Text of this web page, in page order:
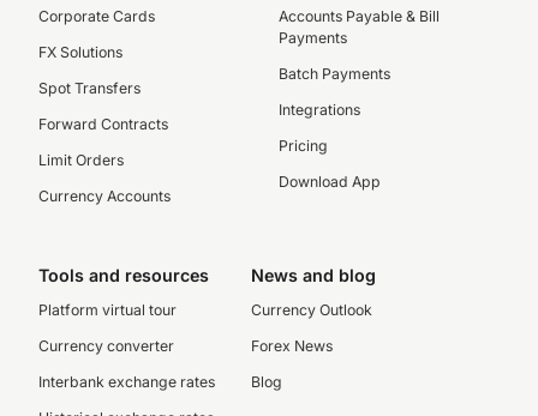
Corporate Cards
FX Solutions
Spot Transfers
Forward Contracts
Limit Orders
Currency Accounts
Accounts Payable & Bill
Payments
Batch Payments
Integrations
Pricing
Download App
Tools and resources
Platform virtual tour
Currency converter
Interbank exchange rates
News and blog
Currency Outlook
Forex News
Blog